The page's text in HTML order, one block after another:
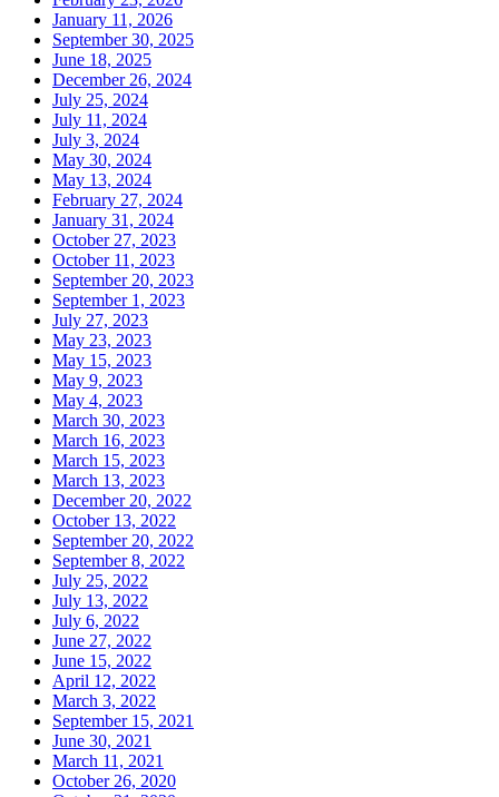
January 11, 2026
September 30, 2025
June 18, 2025
December 26, 2024
July 25, 2024
July 11, 2024
July 3, 2024
May 30, 2024
May 13, 2024
February 27, 2024
January 31, 2024
October 27, 2023
October 11, 2023
September 20, 2023
September 1, 2023
July 27, 2023
May 23, 2023
May 15, 2023
May 9, 2023
May 4, 2023
March 30, 2023
March 16, 2023
March 15, 2023
March 13, 2023
December 20, 2022
October 13, 2022
September 20, 2022
September 8, 2022
July 25, 2022
July 13, 2022
July 6, 2022
June 27, 2022
June 15, 2022
April 12, 2022
March 3, 2022
September 15, 2021
June 30, 2021
March 11, 2021
October 26, 2020